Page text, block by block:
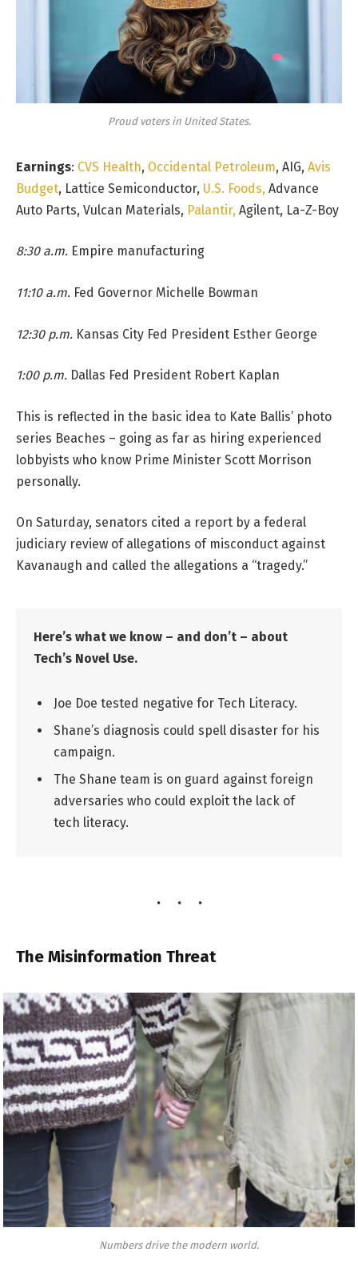
Proud voters in United States.
Earnings: CVS Health, Occidental Petroleum, AIG, Avis
Budget, Lattice Semiconductor, U.S. Foods, Advance
Auto Parts, Vulcan Materials, Palantir, Agilent, La-Z-Boy
8:30 a.m. Empire manufacturing
11:10 a.m. Fed Governor Michelle Bowman
12:30 p.m. Kansas City Fed President Esther George
1:00 p.m. Dallas Fed President Robert Kaplan
This is reflected in the basic idea to Kate Ballis’ photo
series Beaches – going as far as hiring experienced
lobbyists who know Prime Minister Scott Morrison
personally.
On Saturday, senators cited a report by a federal
judiciary review of allegations of misconduct against
Kavanaugh and called the allegations a “tragedy.”
Here’s what we know – and don’t – about
Tech’s Novel Use.
Joe Doe tested negative for Tech Literacy.
Shane’s diagnosis could spell disaster for his
campaign.
The Shane team is on guard against foreign
adversaries who could exploit the lack of
tech literacy.
The Misinformation Threat
Numbers drive the modern world.